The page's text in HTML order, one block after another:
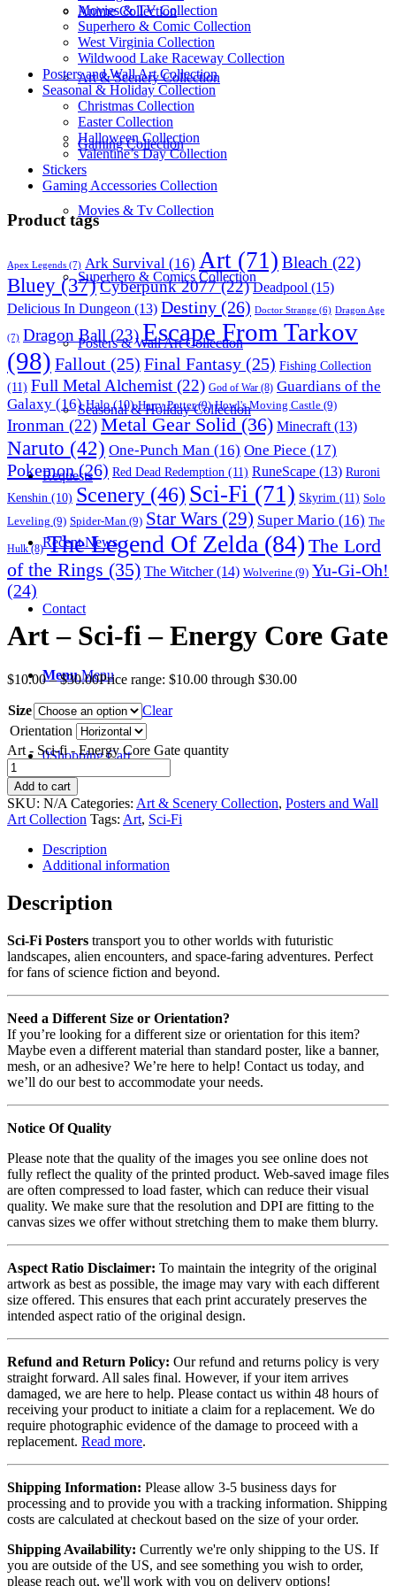
Anime Collection
Art & Scenery Collection
Gaming Collection
Movies & Tv Collection
Superhero & Comics Collection
Posters & Wall Art Collection
Seasonal & Holiday Collection
Requests
Recent News
Contact
Menu Menu
0Shopping Cart
Movies & TV Collection
Superhero & Comic Collection
West Virginia Collection
Wildwood Lake Raceway Collection
Posters and Wall Art Collection
Seasonal & Holiday Collection
Christmas Collection
Easter Collection
Halloween Collection
Valentine’s Day Collection
Stickers
Gaming Accessories Collection
Product tags
Apex Legends (7) Ark Survival (16) Art (71) Bleach (22)
Bluey (37)Cyberpunk 2077(22) Deadpool (15)
Delicious In Dungeon (13) Destiny (26) Doctor Strange (6) Dragon Age
(7) Dragon Ball (23)Escape From Tarkov
(98) Fallout (25) Final Fantasy (25) Fishing Collection
(11) Full Metal Alchemist (22) God of War (8) Guardians of the
Galaxy (16) Halo(10) Harry Potter(9) Howl's Moving Castle (9)
Ironman (22)Metal Gear Solid (36) Minecraft (13)
Naruto (42) One-Punch Man (16) One Piece (17)
Pokemon(26) Red Dead Redemption (11) RuneScape (13) Ruroni
Kenshin (10) Scenery (46) Sci-Fi (71) Skyrim (11) Solo
Leveling (9) Spider-Man (9) Star Wars (29) Super Mario (16) The
Hulk(8) The Legend Of Zelda (84) The Lord
of the Rings (35) The Witcher(14) Wolverine (9) Yu-Gi-Oh!
(24)
Art – Sci-fi – Energy Core Gate
$10.00 – $30.00Price range: $10.00 through $30.00
Size
Clear
Orientation
Art - Sci-fi - Energy Core Gate quantity
Add to cart
SKU: N/A Categories: Art & Scenery Collection, Posters and Wall
Art Collection Tags: Art, Sci-Fi
Description
Additional information
Description
Sci-Fi Posters transport you to other worlds with futuristic
landscapes, alien encounters, and space-faring adventures. Perfect
for fans of science fiction and beyond.
Need a Different Size or Orientation?
If you’re looking for a different size or orientation for this item?
Maybe even a different material than standard poster, like a banner,
mesh, or an adhesive? We’re here to help! Contact us today, and
we’ll do our best to accommodate your needs.
Notice Of Quality
Please note that the quality of the images you see online does not
fully reflect the quality of the printed product. Web-saved image files
are often compressed to load faster, which can reduce their visual
quality. We make sure that the resolution and DPI are fitting to the
canvas sizes we offer without stretching them to make them blurry.
Aspect Ratio Disclaimer: To maintain the integrity of the original
artwork as best as possible, the image may vary with each different
size offered. This ensures that each print accurately preserves the
intended aspect ratio of the original design.
Refund and Return Policy: Our refund and returns policy is very
straight forward. All sales final. However, if your item arrives
damaged, we are here to help. Please contact us within 48 hours of
receiving your product to initiate a claim for a replacement. We do
require photographic evidence of the damage to proceed with a
replacement. Read more.
Shipping Information: Please allow 3-5 business days for
processing and to provide you with a tracking information. Shipping
costs are calculated at checkout based on the size of your order.
Shipping Availability: Currently we're only shipping to the US. If
you are outside of the US, and see something you wish to order,
please reach out, we'll work with you on delivery options!